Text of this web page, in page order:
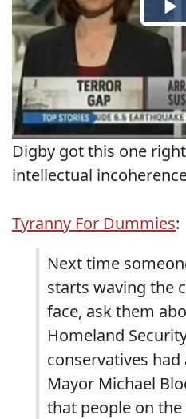
Digby got this one
intellectual
Tyranny For Dummies:
Next time
starts waving the
face, ask them
Homeland
conservatives
Mayor Michael
that people on